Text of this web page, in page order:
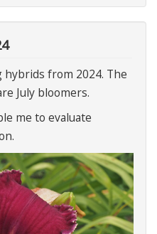
from 2024. The
July bloomers.
me to evaluate